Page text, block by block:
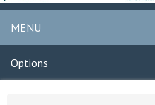
MENU
Options